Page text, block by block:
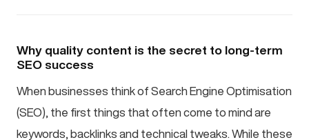
Why quality content is the secret to long-term
SEO success
When businesses think of Search Engine Optimisation
(SEO), the first things that often come to mind are
keywords, backlinks and technical tweaks. While these